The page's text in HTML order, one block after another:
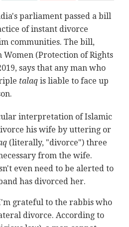
parliament passed a bill
of instant divorce
communities. The bill,
(Protection of Rights
says that any man who
talaq is liable to face up
interpretation of Islamic
his wife by uttering or
(literally, "divorce") three
from the wife.
even need to be alerted to
has divorced her.
grateful to the rabbis who
divorce. According to